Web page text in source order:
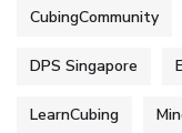
CubingCommunity
DPS Singapore
LearnCubing